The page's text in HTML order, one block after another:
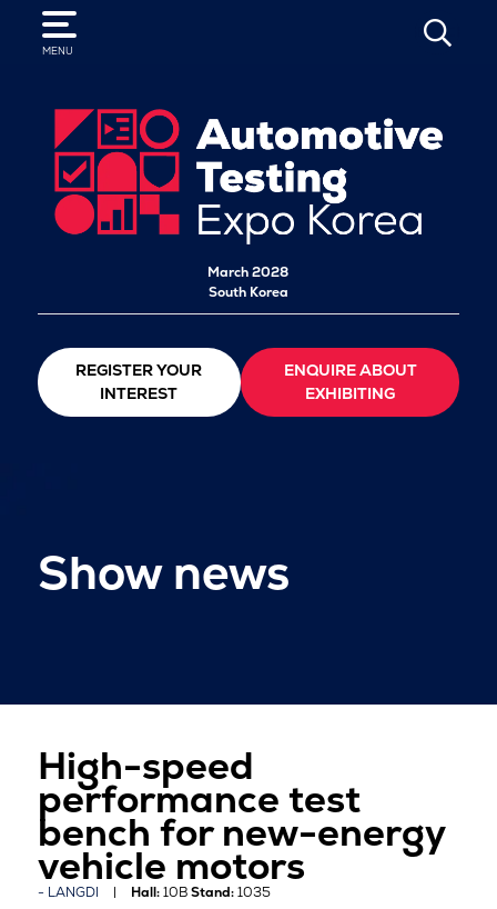
MENU
SEARCH
March 2028
South Korea
REGISTER YOUR
INTEREST
ENQUIRE ABOUT
EXHIBITING
Show news
High-speed
performance test
bench for new-energy
vehicle motors
LANGDI Hall:10BStand:1035